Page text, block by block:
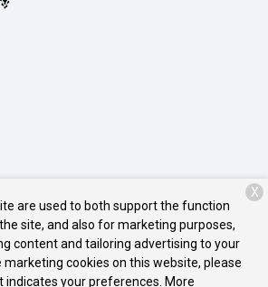
North Texas Veterinary Clinic. All rights
are used to both support the function
site, and also for marketing purposes,
content and tailoring advertising to your
cookies on this website, please
your preferences. More
X